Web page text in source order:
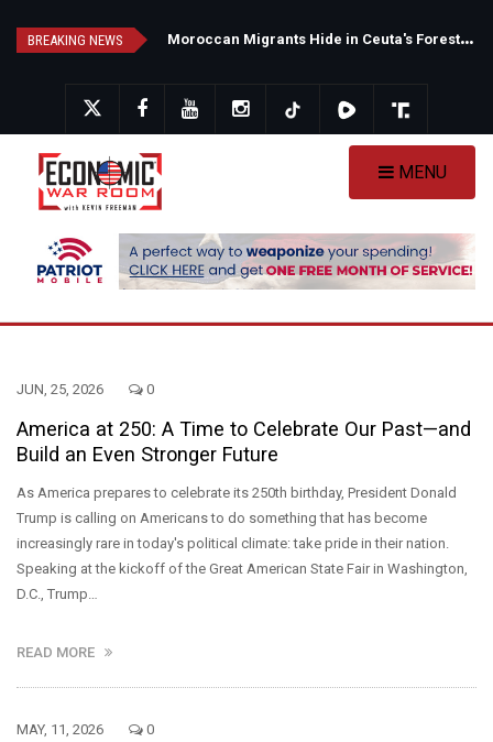
BREAKING NEWS M
oroccan Migrants Hide in Ceuta's Forests as Spain Intensifies Deportation Efforts
MENU
JUN, 25, 2026 0
America at 250: A Time to Celebrate Our Past—and
Build an Even Stronger Future
As America prepares to celebrate its 250th birthday, President Donald
Trump is calling on Americans to do something that has become
increasingly rare in today's political climate: take pride in their nation.
Speaking at the kickoff of the Great American State Fair in Washington,
D.C., Trump…
READ MORE
MAY, 11, 2026 0